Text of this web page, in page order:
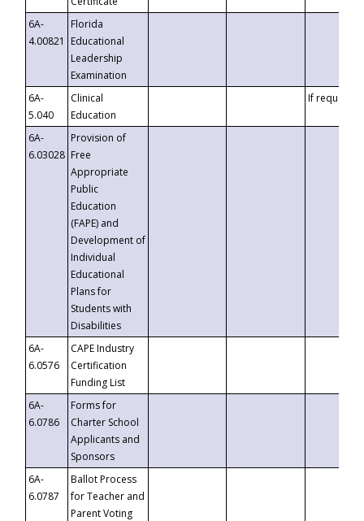
6A-
4.00821
Florida
Educational
Leadership
Examination
6A-
5.040
Clinical
Education
If requested
6A-
6.03028
Provision of
Free
Appropriate
Public
Education
(FAPE) and
Development of
Individual
Educational
Plans for
Students with
Disabilities
6A-
6.0576
CAPE Industry
Certification
Funding List
6A-
6.0786
Forms for
Charter School
Applicants and
Sponsors
6A-
6.0787
Ballot Process
for Teacher and
Parent Voting